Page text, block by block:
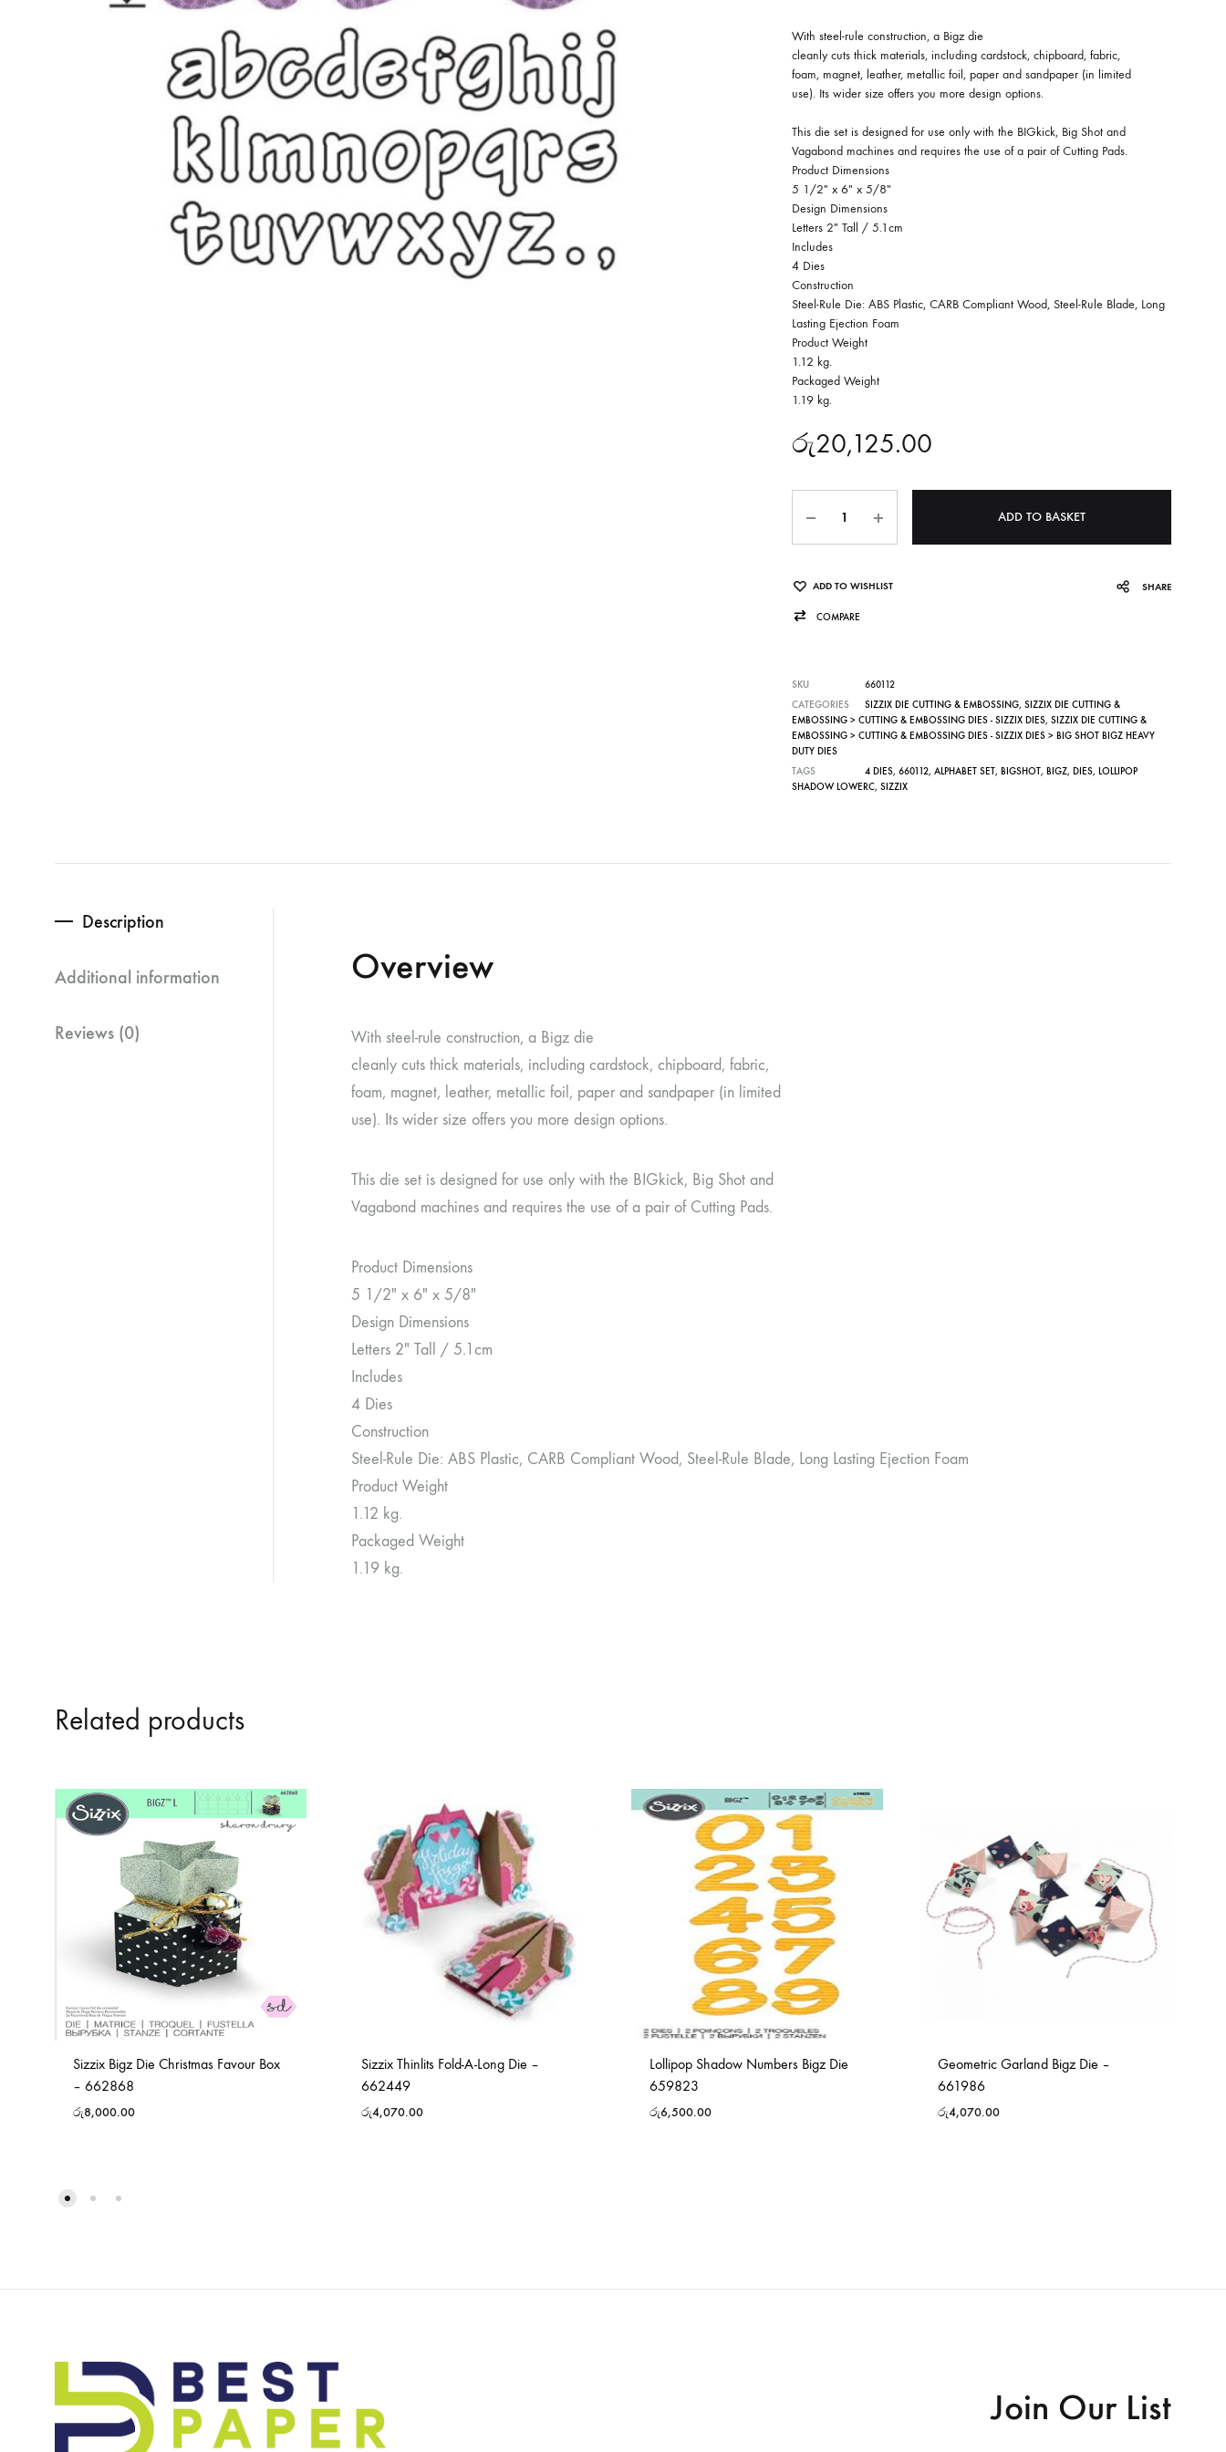
With steel-rule construction, a Bigz die
cleanly cuts thick materials, including cardstock, chipboard, fabric,
foam, magnet, leather, metallic foil, paper and sandpaper (in limited
use). Its wider size offers you more design options.
This die set is designed for use only with the BIGkick, Big Shot and
Vagabond machines and requires the use of a pair of Cutting Pads.
Product Dimensions
5 1/2″ x 6″ x 5/8″
Design Dimensions
Letters 2″ Tall / 5.1cm
Includes
4 Dies
Construction
Steel-Rule Die: ABS Plastic, CARB Compliant Wood, Steel-Rule Blade, Long
Lasting Ejection Foam
Product Weight
1.12 kg.
Packaged Weight
1.19 kg.
රු20,125.00
ADD TO BASKET
ADD TO WISHLIST SHARE
COMPARE
SKU
660112
CATEGORIES
SIZZIX DIE CUTTING & EMBOSSING, SIZZIX DIE CUTTING &
EMBOSSING > CUTTING & EMBOSSING DIES - SIZZIX DIES, SIZZIX DIE CUTTING &
EMBOSSING > CUTTING & EMBOSSING DIES - SIZZIX DIES > BIG SHOT BIGZ HEAVY
DUTY DIES
TAGS
4 DIES, 660112, ALPHABET SET, BIGSHOT, BIGZ, DIES, LOLLIPOP
SHADOW LOWERC, SIZZIX
Description
Additional information
Reviews (0)
Overview
With steel-rule construction, a Bigz die
cleanly cuts thick materials, including cardstock, chipboard, fabric,
foam, magnet, leather, metallic foil, paper and sandpaper (in limited
use). Its wider size offers you more design options.
This die set is designed for use only with the BIGkick, Big Shot and
Vagabond machines and requires the use of a pair of Cutting Pads.
Product Dimensions
5 1/2″ x 6″ x 5/8″
Design Dimensions
Letters 2″ Tall / 5.1cm
Includes
4 Dies
Construction
Steel-Rule Die: ABS Plastic, CARB Compliant Wood, Steel-Rule Blade, Long Lasting Ejection Foam
Product Weight
1.12 kg.
Packaged Weight
1.19 kg.
Related products
Sizzix Bigz Die Christmas Favour Box
– 662868
රු8,000.00
Sizzix Thinlits Fold-A-Long Die –
662449
රු4,070.00
Lollipop Shadow Numbers Bigz Die
659823
රු6,500.00
Geometric Garland Bigz Die –
661986
රු4,070.00
Join Our List